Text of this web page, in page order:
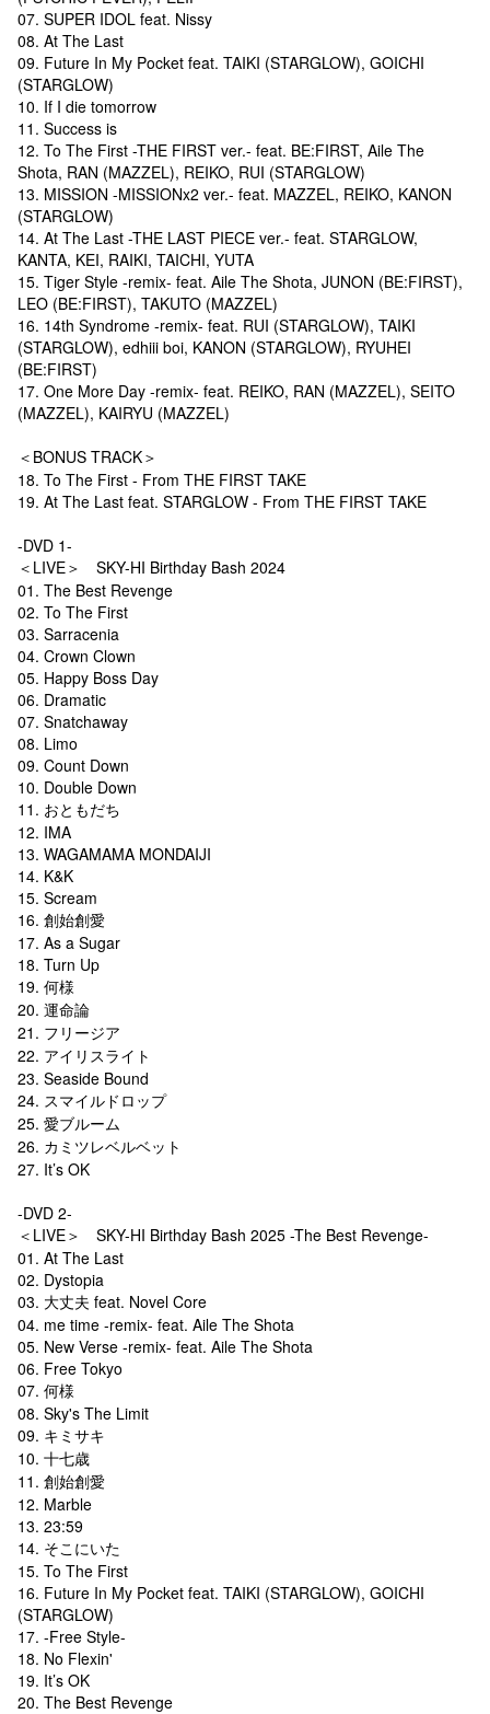
07. SUPER IDOL feat. Nissy
08. At The Last
09. Future In My Pocket feat. TAIKI (STARGLOW), GOICHI
(STARGLOW)
10. If I die tomorrow
11. Success is
12. To The First -THE FIRST ver.- feat. BE:FIRST, Aile The
Shota, RAN (MAZZEL), REIKO, RUI (STARGLOW)
13. MISSION -MISSIONx2 ver.- feat. MAZZEL, REIKO, KANON
(STARGLOW)
14. At The Last -THE LAST PIECE ver.- feat. STARGLOW,
KANTA, KEI, RAIKI, TAICHI, YUTA
15. Tiger Style -remix- feat. Aile The Shota, JUNON (BE:FIRST),
LEO (BE:FIRST), TAKUTO (MAZZEL)
16. 14th Syndrome -remix- feat. RUI (STARGLOW), TAIKI
(STARGLOW), edhiii boi, KANON (STARGLOW), RYUHEI
(BE:FIRST)
17. One More Day -remix- feat. REIKO, RAN (MAZZEL), SEITO
(MAZZEL), KAIRYU (MAZZEL)
＜BONUS TRACK＞
18. To The First - From THE FIRST TAKE
19. At The Last feat. STARGLOW - From THE FIRST TAKE
-DVD 1-
＜LIVE＞ SKY-HI Birthday Bash 2024
01. The Best Revenge
02. To The First
03. Sarracenia
04. Crown Clown
05. Happy Boss Day
06. Dramatic
07. Snatchaway
08. Limo
09. Count Down
10. Double Down
11. おともだち
12. IMA
13. WAGAMAMA MONDAIJI
14. K&K
15. Scream
16. 創始創愛
17. As a Sugar
18. Turn Up
19. 何様
20. 運命論
21. フリージア
22. アイリスライト
23. Seaside Bound
24. スマイルドロップ
25. 愛ブルーム
26. カミツレベルベット
27. It’s OK
-DVD 2-
＜LIVE＞ SKY-HI Birthday Bash 2025 -The Best Revenge-
01. At The Last
02. Dystopia
03. 大丈夫 feat. Novel Core
04. me time -remix- feat. Aile The Shota
05. New Verse -remix- feat. Aile The Shota
06. Free Tokyo
07. 何様
08. Sky's The Limit
09. キミサキ
10. 十七歳
11. 創始創愛
12. Marble
13. 23:59
14. そこにいた
15. To The First
16. Future In My Pocket feat. TAIKI (STARGLOW), GOICHI
(STARGLOW)
17. -Free Style-
18. No Flexin'
19. It’s OK
20. The Best Revenge